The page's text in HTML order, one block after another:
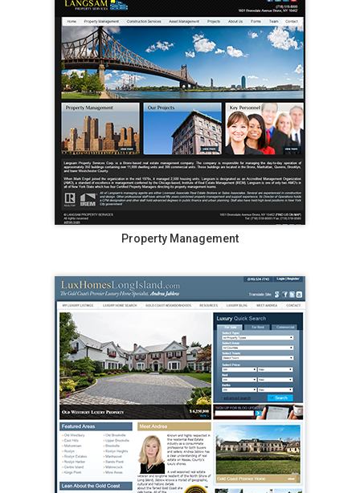
Property Management